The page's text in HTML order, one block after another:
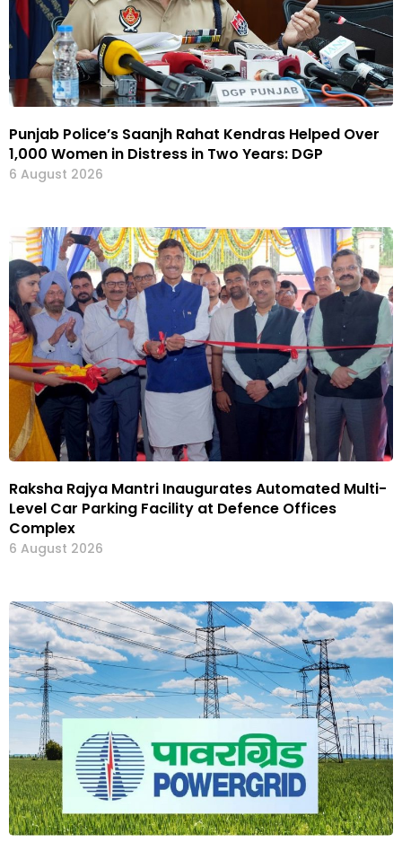
Punjab Police’s Saanjh Rahat Kendras Helped Over
1,000 Women in Distress in Two Years: DGP
6 August 2026
Raksha Rajya Mantri Inaugurates Automated Multi-
Level Car Parking Facility at Defence Offices
Complex
6 August 2026